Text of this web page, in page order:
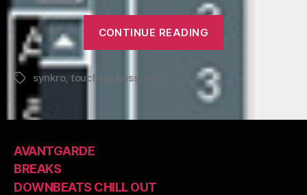
CONTINUE READING
Tagssynkro, touching bass ,
AVANTGARDE
BREAKS
DOWNBEATS CHILL OUT